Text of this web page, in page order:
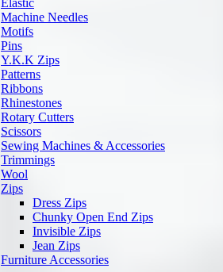
Elastic
Machine Needles
Motifs
Pins
Y.K.K Zips
Patterns
Ribbons
Rhinestones
Rotary Cutters
Scissors
Sewing Machines & Accessories
Trimmings
Wool
Zips
Dress Zips
Chunky Open End Zips
Invisible Zips
Jean Zips
Furniture Accessories